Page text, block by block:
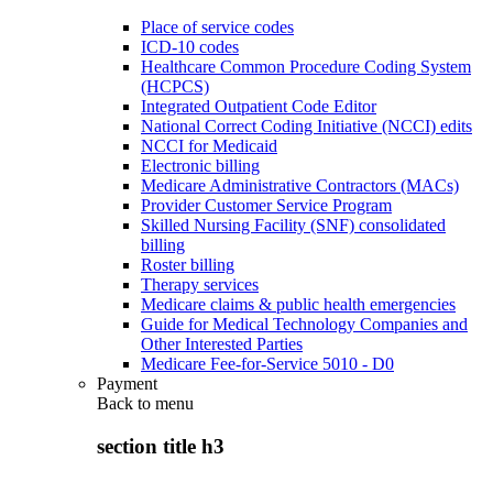
Place of service codes
ICD-10 codes
Healthcare Common Procedure Coding System
(HCPCS)
Integrated Outpatient Code Editor
National Correct Coding Initiative (NCCI) edits
NCCI for Medicaid
Electronic billing
Medicare Administrative Contractors (MACs)
Provider Customer Service Program
Skilled Nursing Facility (SNF) consolidated
billing
Roster billing
Therapy services
Medicare claims & public health emergencies
Guide for Medical Technology Companies and
Other Interested Parties
Medicare Fee-for-Service 5010 - D0
Payment
Back to menu
section title h3